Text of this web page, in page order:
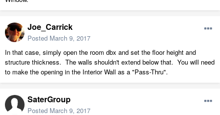
Joe_Carrick
Posted March 9, 2017
In that case, simply open the room dbx and set the floor height and
structure thickness. The walls shouldn't extend below that. You will need
to make the opening in the Interior Wall as a "Pass-Thru".
SaterGroup
Posted March 9, 2017